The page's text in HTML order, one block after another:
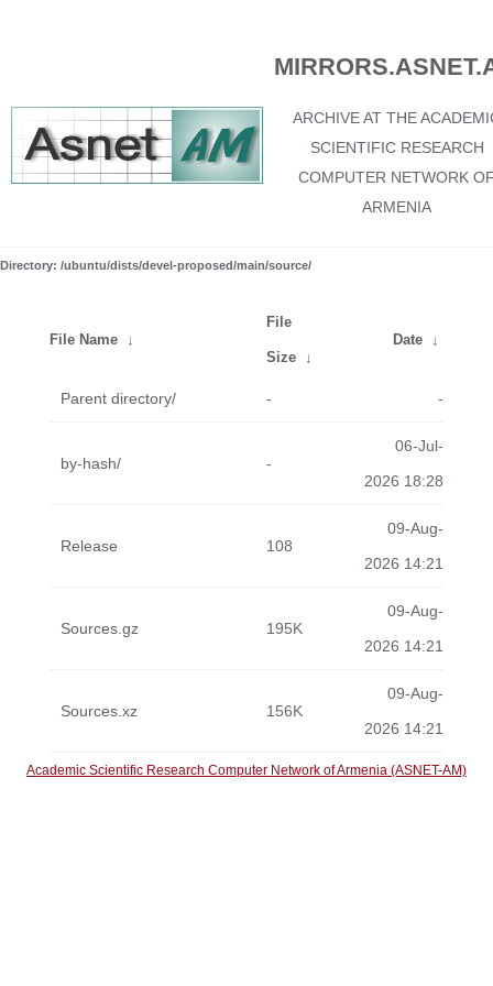
ARCHIVE AT THE
SCIENTIFIC RESEARCH
COMPUTER NETWORK
ARMENIA
Directory: /ubuntu/dists/devel-proposed/main/source/
File Name ↓
File
Size ↓
Date ↓
Parent directory/ - -
by-hash/ -
06-Jul-
2026 18:28
Release 108
09-Aug-
2026 14:21
Sources.gz 195K
09-Aug-
2026 14:21
Sources.xz 156K
09-Aug-
2026 14:21
Academic Scientific Research Computer Network of Armenia (ASNET-AM)